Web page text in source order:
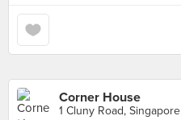
Corner House
1 Cluny Road, Singapore